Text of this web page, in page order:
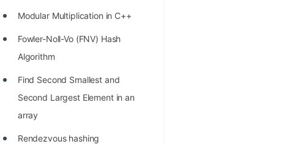
STORY: Galactic algorithm
STORY: Inventor of Linked List
Practice Interview Questions
Modular Multiplication in C++
Fowler-Noll-Vo (FNV) Hash
Algorithm
Find Second Smallest and
Second Largest Element in an
array
Rendezvous hashing